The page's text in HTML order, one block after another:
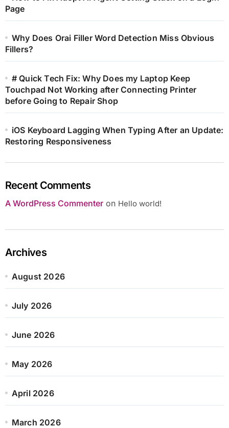
Page
Why Does Orai Filler Word Detection Miss Obvious
Fillers?
# Quick Tech Fix: Why Does my Laptop Keep
Touchpad Not Working after Connecting Printer
before Going to Repair Shop
iOS Keyboard Lagging When Typing After an Update:
Restoring Responsiveness
Recent Comments
A WordPress Commenteron Hello world!
Archives
August 2026
July 2026
June 2026
May 2026
April 2026
March 2026